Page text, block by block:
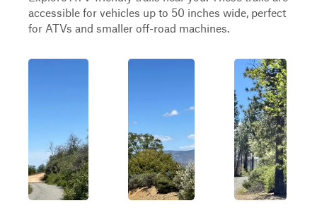
accessible for vehicles up to 50 inches wide, perfect
for ATVs and smaller off-road machines.